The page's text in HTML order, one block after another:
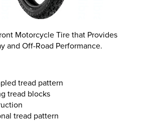
Motorcycle Tire that Provides
and Off-Road Performance.
tread pattern
tread blocks
tread pattern